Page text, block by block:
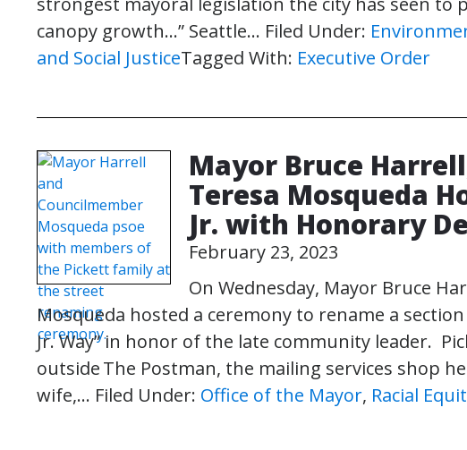
canopy growth…” Seattle… Filed Under:
and Social JusticeTagged With: Executive Order
Mayor Bruce
Teresa Mosqueda
Jr. with Honorary
February 23, 2023
On Wednesday, Mayor Bruce
Mosqueda hosted a ceremony to rename a
Jr. Way” in honor of the late community leader.
outside The Postman, the mailing services shop
wife,… Filed Under: Office of the Mayor, Racial